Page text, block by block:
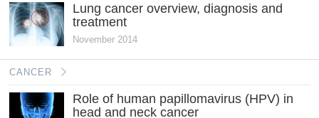
Lung cancer overview, diagnosis and
treatment
November 2014
CANCER
Role of human papillomavirus (HPV) in
head and neck cancer